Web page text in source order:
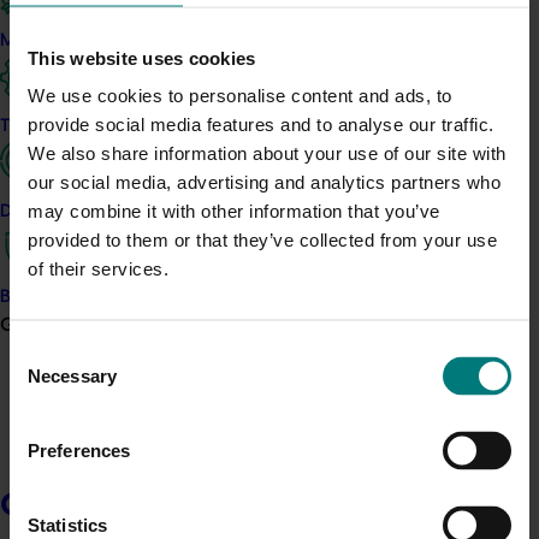
This website uses cookies
We use cookies to personalise content and ads, to
provide social media features and to analyse our traffic.
We also share information about your use of our site with
our social media, advertising and analytics partners who
may combine it with other information that you’ve
provided to them or that they’ve collected from your use
of their services.
Selection
Necessary
Preferences
Statistics
Marketing
Trade and export
Data and insights
Biosecurity R&D
Growers
Growers
project:Generation of data - Papaya mealybug control in
papayas (PP26001).
The objectives of the services being sought are to
generate insecticide efficacy, crop safety and residue
data in papaya against papaya mealybugs for
submission to the APVMA in support of a minor use
permit application/s.
Hort Innovation has prepared a Request for Proposal
(RFP) document that provides background information,
process and the information required from interested